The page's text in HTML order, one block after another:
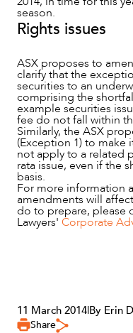
season.
Rights issues
ASX proposes to
clarify that the
securities to an
comprising the
example securities
fee do not fall within
Similarly, the ASX
(Exception 1) to make
not apply to a related
rata issue, even if the
basis.
For more information
amendments will
do to prepare, please
Lawyers' Corporate
11 March 2014|By Erin
Share